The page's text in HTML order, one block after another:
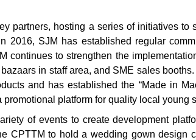
partners, hosting a series of initiatives
2016, SJM has established regular
continues to strengthen the
in staff area, and SME sales
and has established the “Made in
platform for quality local young
of events to create development
CPTTM to hold a wedding gown design